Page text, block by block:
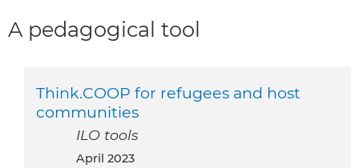
A pedagogical tool
Think.COOP for refugees and host
communities
ILO tools
April 2023